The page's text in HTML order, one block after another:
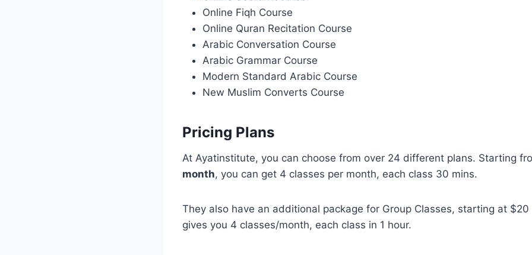
Online Fiqh Course
Online Quran Recitation Course
Arabic Conversation Course
Arabic Grammar Course
Modern Standard Arabic Course
New Muslim Converts Course
Pricing Plans
At Ayatinstitute, you can choose from over 24 different plans. Starting
month, you can get 4 classes per month, each class 30 mins.
They also have an additional package for Group Classes, starting at
gives you 4 classes/month, each class in 1 hour.